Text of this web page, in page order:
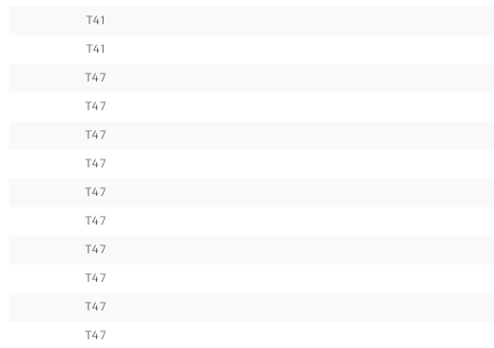
T41
T41
T47
T47
T47
T47
T47
T47
T47
T47
T47
T47